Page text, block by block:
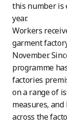
this number is
year.
Workers
garment
November.
programme
factories
on a range of
measures,
across the